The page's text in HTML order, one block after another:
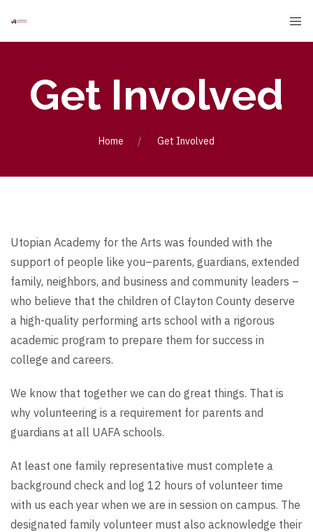
Get Involved
Home Get Involved
Utopian Academy for the Arts was founded with the
support of people like you–parents, guardians, extended
family, neighbors, and business and community leaders –
who believe that the children of Clayton County deserve
a high-quality performing arts school with a rigorous
academic program to prepare them for success in
college and careers.
We know that together we can do great things. That is
why volunteering is a requirement for parents and
guardians at all UAFA schools.
At least one family representative must complete a
background check and log 12 hours of volunteer time
with us each year when we are in session on campus. The
designated family volunteer must also acknowledge their